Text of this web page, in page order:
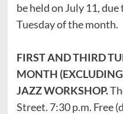
be held on July 11,
Tuesday of the month.
FIRST AND THIRD
MONTH
JAZZ WORKSHOP.
Street. 7:30 p.m. Free